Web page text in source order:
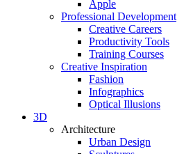
Apple
Professional Development
Creative Careers
Productivity Tools
Training Courses
Creative Inspiration
Fashion
Infographics
Optical Illusions
3D
Architecture
Urban Design